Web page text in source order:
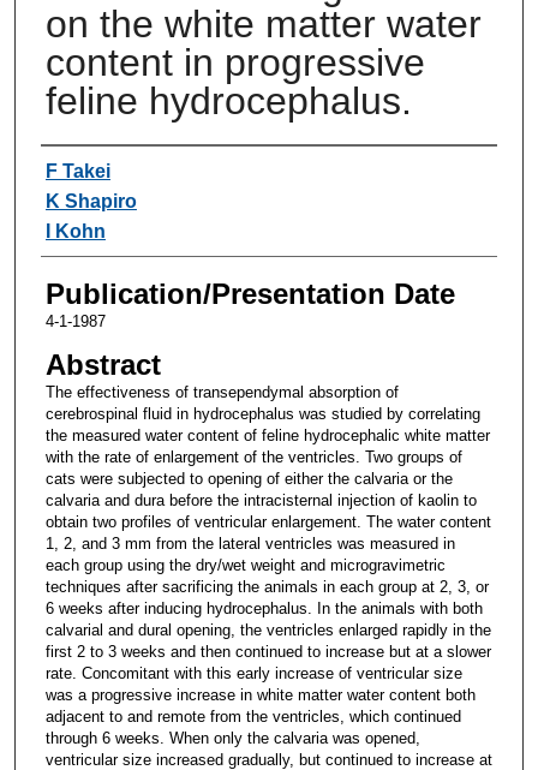
on the white matter water
content in progressive
feline hydrocephalus.
Authors
F Takei
K Shapiro
I Kohn
Publication/Presentation Date
4-1-1987
Abstract
The effectiveness of transependymal absorption of
cerebrospinal fluid in hydrocephalus was studied by correlating
the measured water content of feline hydrocephalic white matter
with the rate of enlargement of the ventricles. Two groups of
cats were subjected to opening of either the calvaria or the
calvaria and dura before the intracisternal injection of kaolin to
obtain two profiles of ventricular enlargement. The water content
1, 2, and 3 mm from the lateral ventricles was measured in
each group using the dry/wet weight and microgravimetric
techniques after sacrificing the animals in each group at 2, 3, or
6 weeks after inducing hydrocephalus. In the animals with both
calvarial and dural opening, the ventricles enlarged rapidly in the
first 2 to 3 weeks and then continued to increase but at a slower
rate. Concomitant with this early increase of ventricular size
was a progressive increase in white matter water content both
adjacent to and remote from the ventricles, which continued
through 6 weeks. When only the calvaria was opened,
ventricular size increased gradually, but continued to increase at